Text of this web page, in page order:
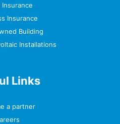
Insurance
Insurance
Building
Installations
Links
a partner